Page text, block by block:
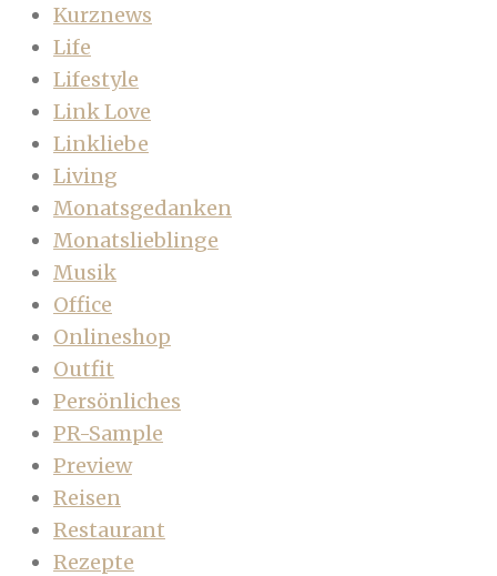
Kurznews
Life
Lifestyle
Link Love
Linkliebe
Living
Monatsgedanken
Monatslieblinge
Musik
Office
Onlineshop
Outfit
Persönliches
PR-Sample
Preview
Reisen
Restaurant
Rezepte